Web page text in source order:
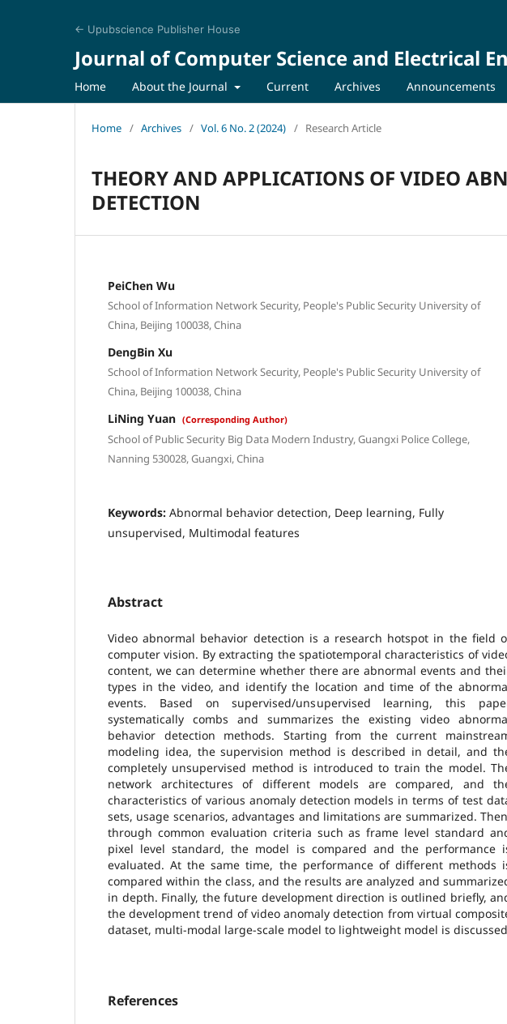
← Upubscience Publisher House
Journal of Computer Science and Electrical
Home About the Journal Current Archives Announcements
Home / Archives / Vol. 6 No. 2 (2024) / Research Article
THEORY AND APPLICATIONS OF VIDEO
DETECTION
PeiChen Wu
School of Information Network Security, People's Public Security University of
China, Beijing 100038, China
DengBin Xu
School of Information Network Security, People's Public Security University of
China, Beijing 100038, China
LiNing Yuan (Corresponding Author)
School of Public Security Big Data Modern Industry, Guangxi Police College,
Nanning 530028, Guangxi, China
Keywords: Abnormal behavior detection, Deep learning, Fully
unsupervised, Multimodal features
Abstract
Video abnormal behavior detection is a research hotspot in the field
computer vision. By extracting the spatiotemporal characteristics of
content, we can determine whether there are abnormal events and
types in the video, and identify the location and time of the
events. Based on supervised/unsupervised learning, this
systematically combs and summarizes the existing video
behavior detection methods. Starting from the current
modeling idea, the supervision method is described in detail, and
completely unsupervised method is introduced to train the model.
network architectures of different models are compared, and
characteristics of various anomaly detection models in terms of test
sets, usage scenarios, advantages and limitations are summarized.
through common evaluation criteria such as frame level standard
pixel level standard, the model is compared and the performance
evaluated. At the same time, the performance of different methods
compared within the class, and the results are analyzed and
in depth. Finally, the future development direction is outlined briefly,
the development trend of video anomaly detection from virtual
dataset, multi-modal large-scale model to lightweight model is
References